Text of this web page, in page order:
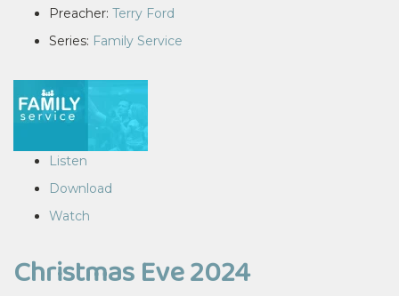
Preacher: Terry Ford
Series: Family Service
Listen
Download
Watch
Christmas Eve 2024